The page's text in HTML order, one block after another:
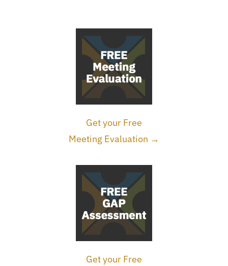
Get your Free
Meeting Evaluation →
Get your Free